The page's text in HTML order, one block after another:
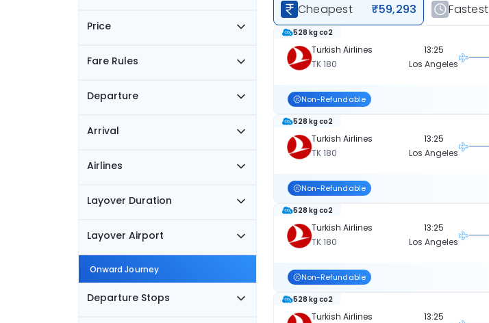
Price
Fare Rules
Departure
Arrival
Airlines
Layover Duration
Layover Airport
Onward Journey
Departure Stops
Cheapest ₹59,293 Fastest
Turkish Airlines
TK 180
528 kg co2
13:25
Los Angeles
Non-Refundable
Turkish Airlines
TK 180
528 kg co2
13:25
Los Angeles
Non-Refundable
Turkish Airlines
TK 180
528 kg co2
13:25
Los Angeles
Non-Refundable
Turkish Airlines
528 kg co2
13:25